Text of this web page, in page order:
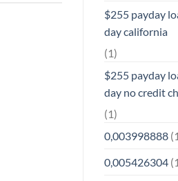
$255 payday
day california
(1)
$255 payday
day no credit
(1)
0,003998888
0,005426304